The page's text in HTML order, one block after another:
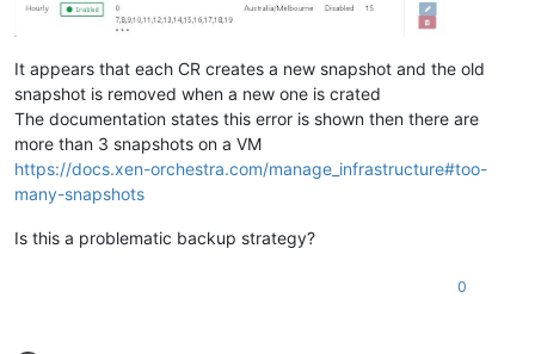
It appears that each CR creates a new snapshot and the old
snapshot is removed when a new one is crated
The documentation states this error is shown then there are
more than 3 snapshots on a VM
https://docs.xen-orchestra.com/manage_infrastructure#too-
many-snapshots
Is this a problematic backup strategy?
0